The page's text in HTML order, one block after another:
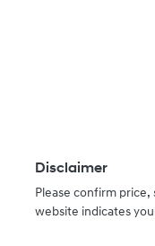
Disclaimer
Please confirm
website indicates